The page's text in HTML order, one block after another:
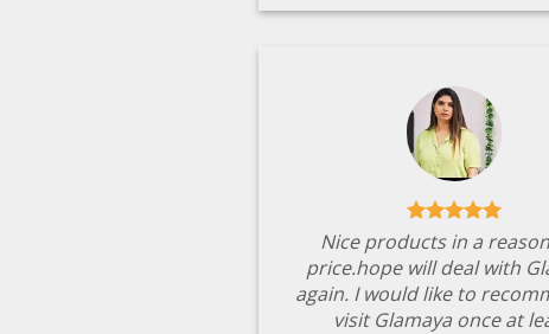
Nice products in a
price.hope will deal with
again. I would like to
visit Glamaya once at